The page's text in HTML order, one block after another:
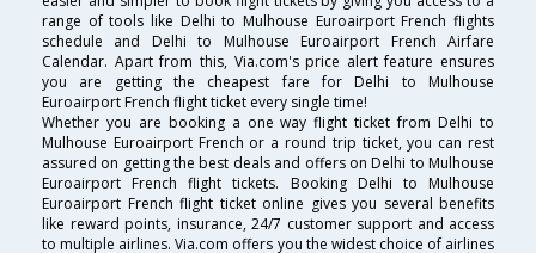
range of tools like Delhi to Mulhouse Euroairport French flights
schedule and Delhi to Mulhouse Euroairport French Airfare
Calendar. Apart from this, Via.com's price alert feature ensures
you are getting the cheapest fare for Delhi to Mulhouse
Euroairport French flight ticket every single time!
Whether you are booking a one way flight ticket from Delhi to
Mulhouse Euroairport French or a round trip ticket, you can rest
assured on getting the best deals and offers on Delhi to Mulhouse
Euroairport French flight tickets. Booking Delhi to Mulhouse
Euroairport French flight ticket online gives you several benefits
like reward points, insurance, 24/7 customer support and access
to multiple airlines. Via.com offers you the widest choice of airlines